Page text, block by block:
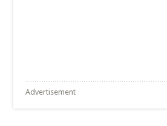
Advertisement